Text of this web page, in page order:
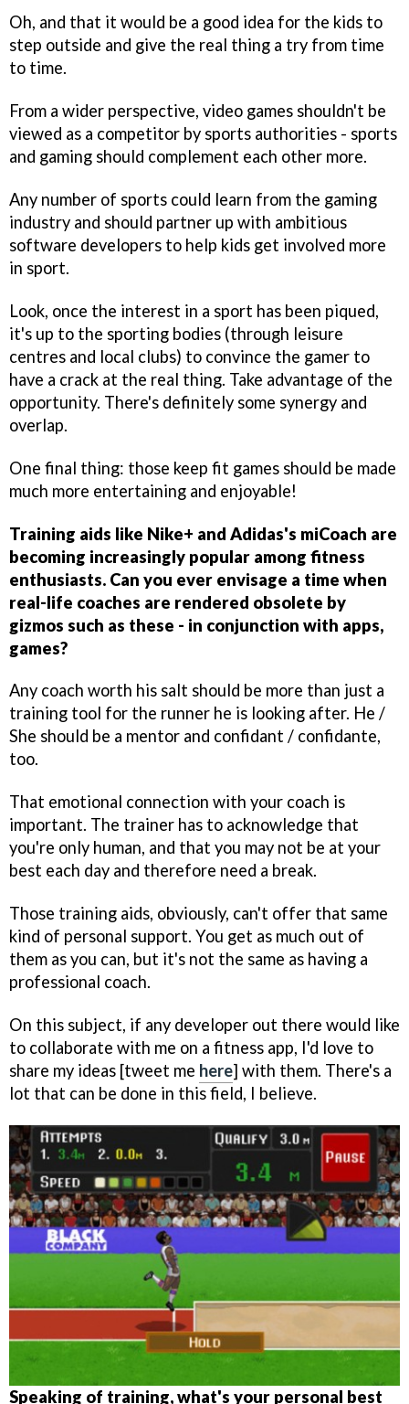
Oh, and that it would be a good idea for the kids to
step outside and give the real thing a try from time
to time.
From a wider perspective, video games shouldn't be
viewed as a competitor by sports authorities - sports
and gaming should complement each other more.
Any number of sports could learn from the gaming
industry and should partner up with ambitious
software developers to help kids get involved more
in sport.
Look, once the interest in a sport has been piqued,
it's up to the sporting bodies (through leisure
centres and local clubs) to convince the gamer to
have a crack at the real thing. Take advantage of the
opportunity. There's definitely some synergy and
overlap.
One final thing: those keep fit games should be made
much more entertaining and enjoyable!
Training aids like Nike+ and Adidas's miCoach are
becoming increasingly popular among fitness
enthusiasts. Can you ever envisage a time when
real-life coaches are rendered obsolete by
gizmos such as these - in conjunction with apps,
games?
Any coach worth his salt should be more than just a
training tool for the runner he is looking after. He /
She should be a mentor and confidant / confidante,
too.
That emotional connection with your coach is
important. The trainer has to acknowledge that
you're only human, and that you may not be at your
best each day and therefore need a break.
Those training aids, obviously, can't offer that same
kind of personal support. You get as much out of
them as you can, but it's not the same as having a
professional coach.
On this subject, if any developer out there would like
to collaborate with me on a fitness app, I'd love to
share my ideas [tweet me here] with them. There's a
lot that can be done in this field, I believe.
Speaking of training, what's your personal best